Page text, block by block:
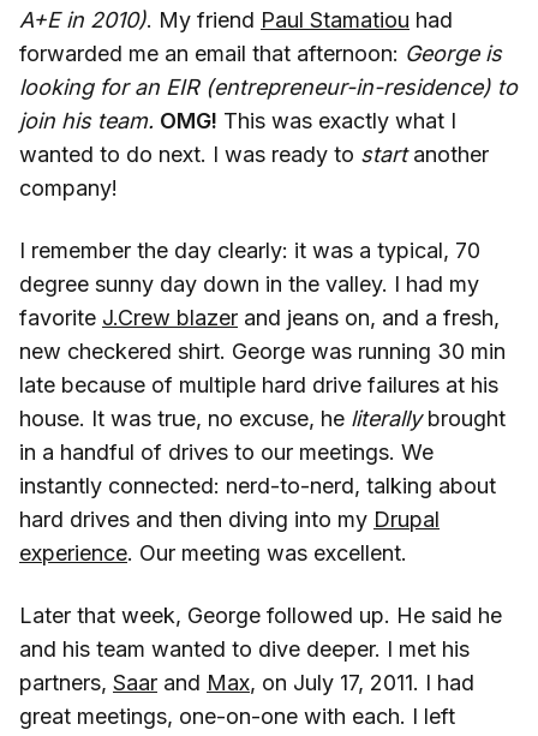
A+E in 2010). My friend Paul Stamatiou had
forwarded me an email that afternoon: George is
looking for an EIR (entrepreneur-in-residence) to
join his team. OMG! This was exactly what I
wanted to do next. I was ready to startanother
company!
I remember the day clearly: it was a typical, 70
degree sunny day down in the valley. I had my
favorite J.Crew blazer and jeans on, and a fresh,
new checkered shirt. George was running 30 min
late because of multiple hard drive failures at his
house. It was true, no excuse, he literallybrought
in a handful of drives to our meetings. We
instantly connected: nerd-to-nerd, talking about
hard drives and then diving into my Drupal
experience. Our meeting was excellent.
Later that week, George followed up. He said he
and his team wanted to dive deeper. I met his
partners, Saar and Max, on July 17, 2011. I had
great meetings, one-on-one with each. I left